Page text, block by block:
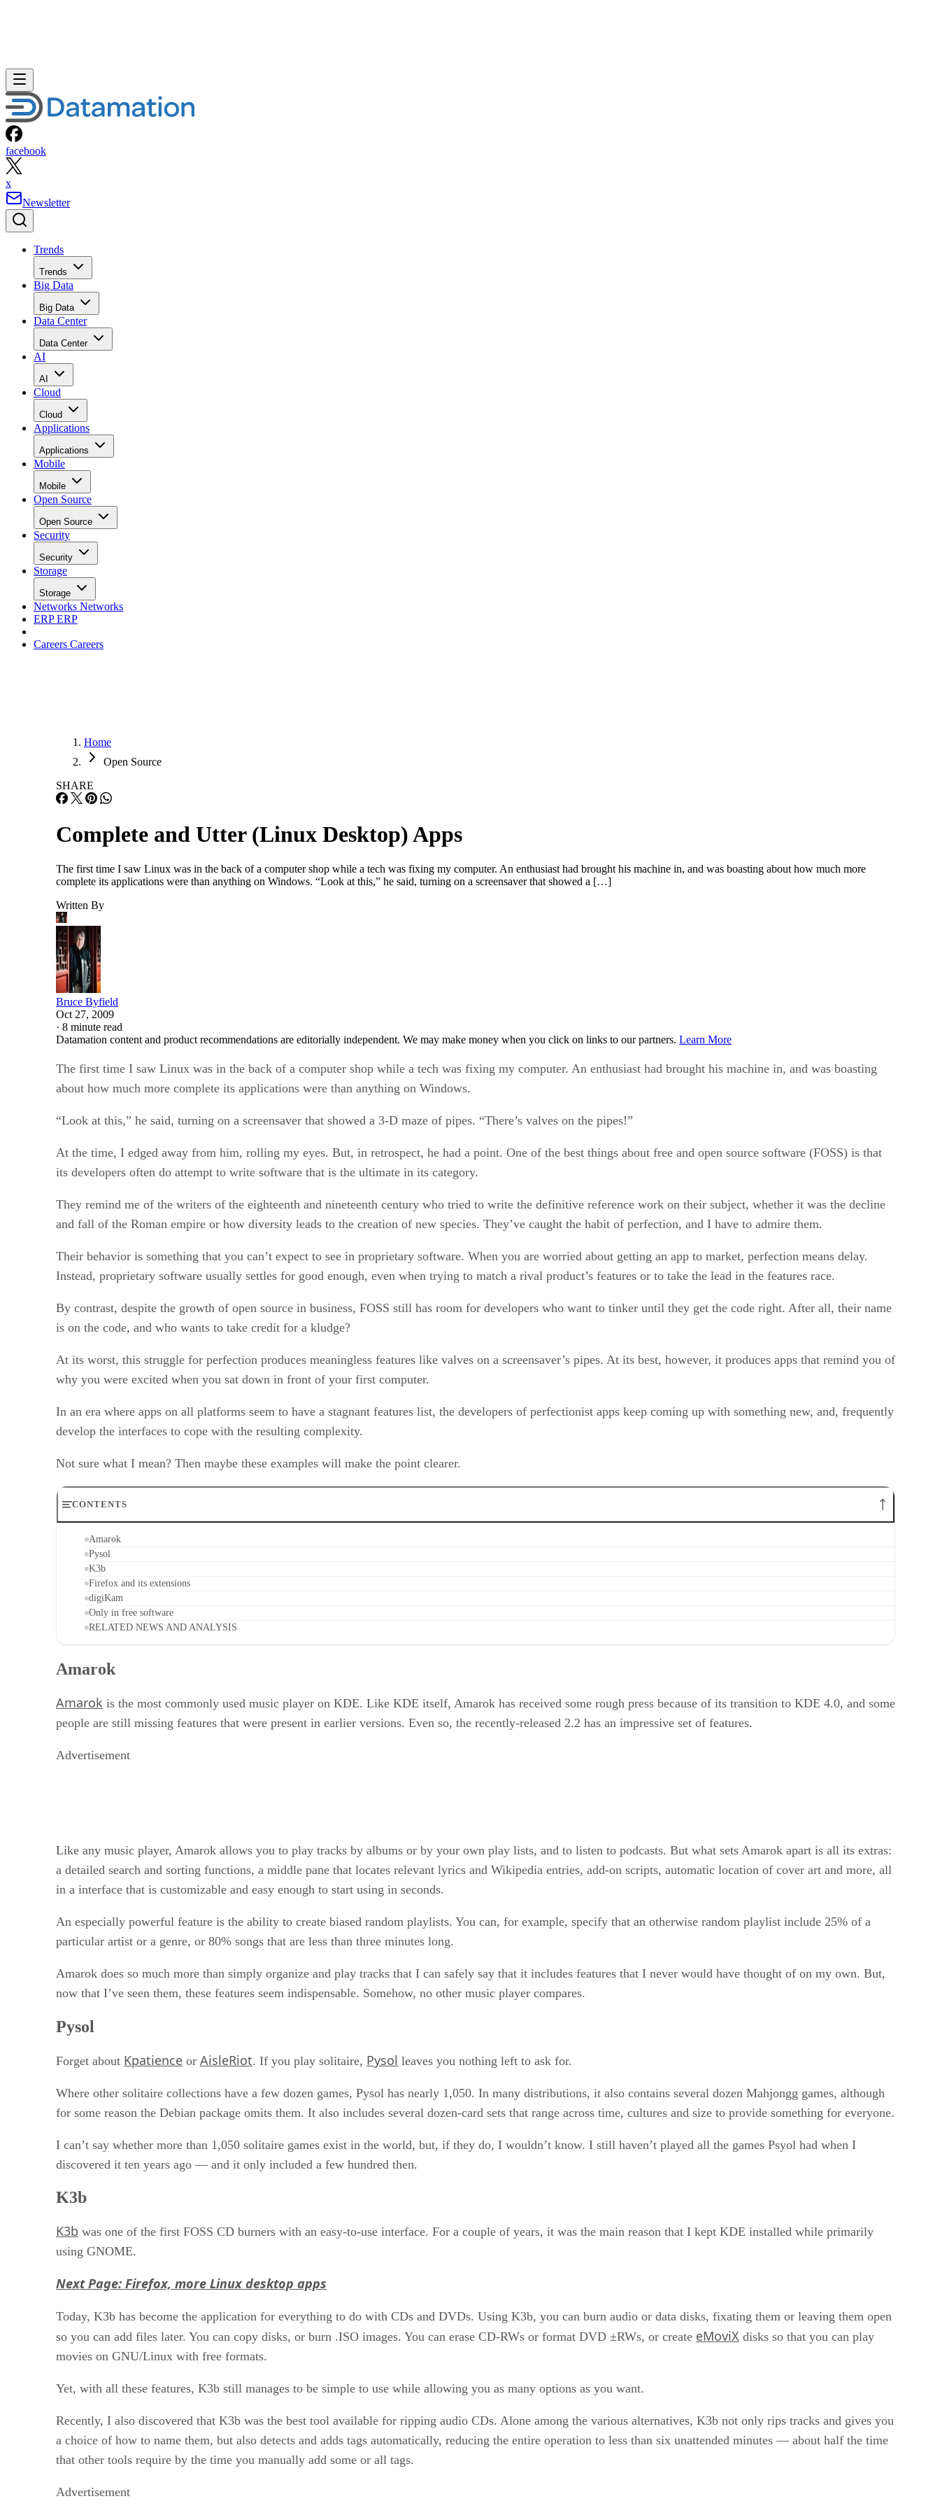
facebook
x
Newsletter
Trends
Trends
Big Data
Big Data
Data Center
Data Center
AI
AI
Cloud
Cloud
Applications
Applications
Mobile
Mobile
Open Source
Open Source
Security
Security
Storage
Storage
Networks Networks
ERPERP
Careers Careers
Home
Open Source
SHARE
Complete and Utter (Linux Desktop) Apps
The first time I saw Linux was in the back of a computer shop while a tech was fixing my computer. An enthusiast had brought his machine in, and was boasting about how much more
complete its applications were than anything on Windows. “Look at this,” he said, turning on a screensaver that showed a […]
Written By
Bruce Byfield
Oct 27, 2009
· 8 minute read
Datamation content and product recommendations are editorially independent. We may make money when you click on links to our partners. Learn More
The first time I saw Linux was in the back of a computer shop while a tech was fixing my computer. An enthusiast had brought his machine in, and was boasting
about how much more complete its applications were than anything on Windows.
“Look at this,” he said, turning on a screensaver that showed a 3-D maze of pipes. “There’s valves on the pipes!”
At the time, I edged away from him, rolling my eyes. But, in retrospect, he had a point. One of the best things about free and open source software (FOSS) is that
its developers often do attempt to write software that is the ultimate in its category.
They remind me of the writers of the eighteenth and nineteenth century who tried to write the definitive reference work on their subject, whether it was the decline
and fall of the Roman empire or how diversity leads to the creation of new species. They’ve caught the habit of perfection, and I have to admire them.
Their behavior is something that you can’t expect to see in proprietary software. When you are worried about getting an app to market, perfection means delay.
Instead, proprietary software usually settles for good enough, even when trying to match a rival product’s features or to take the lead in the features race.
By contrast, despite the growth of open source in business, FOSS still has room for developers who want to tinker until they get the code right. After all, their name
is on the code, and who wants to take credit for a kludge?
At its worst, this struggle for perfection produces meaningless features like valves on a screensaver’s pipes. At its best, however, it produces apps that remind you of
why you were excited when you sat down in front of your first computer.
In an era where apps on all platforms seem to have a stagnant features list, the developers of perfectionist apps keep coming up with something new, and, frequently
develop the interfaces to cope with the resulting complexity.
Not sure what I mean? Then maybe these examples will make the point clearer.
CONTENTS
Amarok
Pysol
K3b
Firefox and its extensions
digiKam
Only in free software
RELATED NEWS AND ANALYSIS
Amarok
Amarok is the most commonly used music player on KDE. Like KDE itself, Amarok has received some rough press because of its transition to KDE 4.0, and some
people are still missing features that were present in earlier versions. Even so, the recently-released 2.2 has an impressive set of features.
Advertisement
Like any music player, Amarok allows you to play tracks by albums or by your own play lists, and to listen to podcasts. But what sets Amarok apart is all its extras:
a detailed search and sorting functions, a middle pane that locates relevant lyrics and Wikipedia entries, add-on scripts, automatic location of cover art and more, all
in a interface that is customizable and easy enough to start using in seconds.
An especially powerful feature is the ability to create biased random playlists. You can, for example, specify that an otherwise random playlist include 25% of a
particular artist or a genre, or 80% songs that are less than three minutes long.
Amarok does so much more than simply organize and play tracks that I can safely say that it includes features that I never would have thought of on my own. But,
now that I’ve seen them, these features seem indispensable. Somehow, no other music player compares.
Pysol
Forget about Kpatience or AisleRiot. If you play solitaire, Pysol leaves you nothing left to ask for.
Where other solitaire collections have a few dozen games, Pysol has nearly 1,050. In many distributions, it also contains several dozen Mahjongg games, although
for some reason the Debian package omits them. It also includes several dozen-card sets that range across time, cultures and size to provide something for everyone.
I can’t say whether more than 1,050 solitaire games exist in the world, but, if they do, I wouldn’t know. I still haven’t played all the games Psyol had when I
discovered it ten years ago — and it only included a few hundred then.
K3b
K3b was one of the first FOSS CD burners with an easy-to-use interface. For a couple of years, it was the main reason that I kept KDE installed while primarily
using GNOME.
Next Page: Firefox, more Linux desktop apps
Today, K3b has become the application for everything to do with CDs and DVDs. Using K3b, you can burn audio or data disks, fixating them or leaving them open
so you can add files later. You can copy disks, or burn .ISO images. You can erase CD-RWs or format DVD ±RWs, or create eMoviX disks so that you can play
movies on GNU/Linux with free formats.
Yet, with all these features, K3b still manages to be simple to use while allowing you as many options as you want.
Recently, I also discovered that K3b was the best tool available for ripping audio CDs. Alone among the various alternatives, K3b not only rips tracks and gives you
a choice of how to name them, but also detects and adds tags automatically, reducing the entire operation to less than six unattended minutes — about half the time
that other tools require by the time you manually add some or all tags.
Advertisement